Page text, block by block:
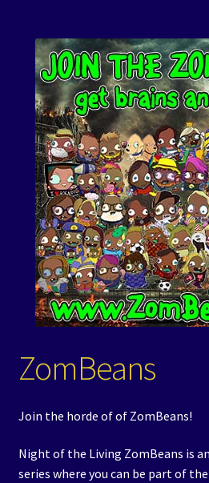
Shop
The Color of Kenosha
Special Projects
Events
Contact/Hours
ZomBeans
Join the horde of of ZomBeans!
Night of the Living ZomBeans is
series where you can be part of